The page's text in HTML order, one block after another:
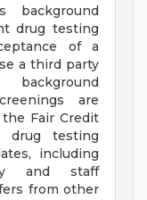
background
drug testing
of a
a third party
are
Fair Credit
drug testing
including
and staff
from other